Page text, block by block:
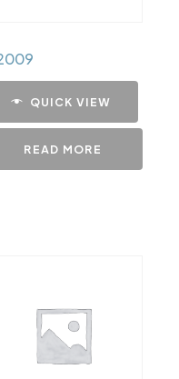
QUICK VIEW
READ MORE